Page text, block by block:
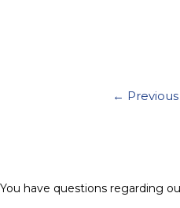
Post
←
You have questions regarding